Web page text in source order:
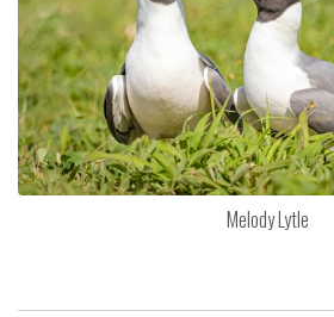
Melody Lytle